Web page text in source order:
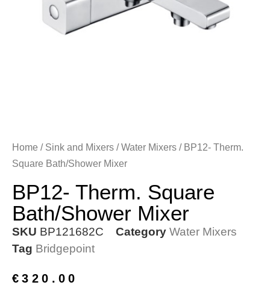
Home / Sink and Mixers /Water Mixers / BP12- Therm.
Square Bath/Shower Mixer
BP12- Therm. Square
Bath/Shower Mixer
SKU BP121682C Category Water Mixers
Tag Bridgepoint
€320.00